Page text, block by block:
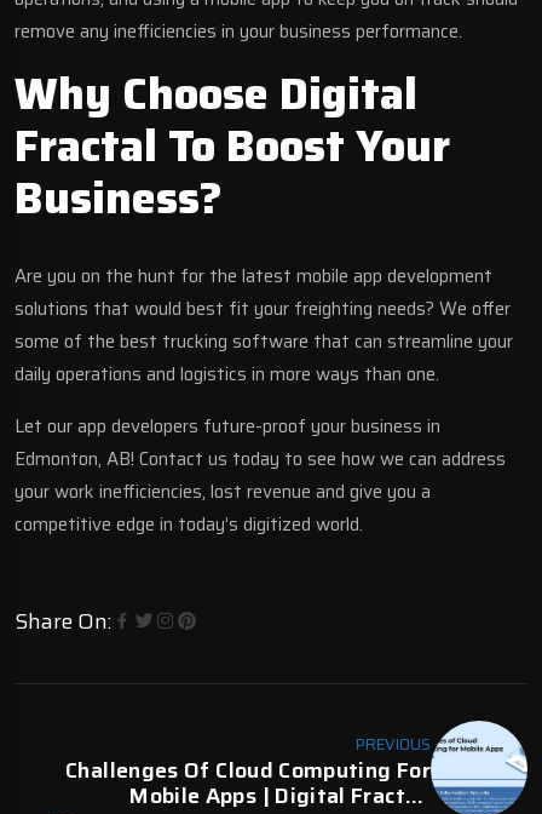
remove any inefficiencies in your business performance.
Why Choose Digital
Fractal To Boost Your
Business?
Are you on the hunt for the latest mobile app development
solutions that would best fit your freighting needs? We offer
some of the best trucking software that can streamline your
daily operations and logistics in more ways than one.
Let our app developers future-proof your business in
Edmonton, AB! Contact us today to see how we can address
your work inefficiencies, lost revenue and give you a
competitive edge in today’s digitized world.
Share On:
PREVIOUS
Challenges Of Cloud Computing For
Mobile Apps | Digital Fractal,